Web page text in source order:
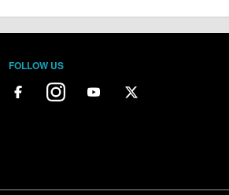
FOLLOW US